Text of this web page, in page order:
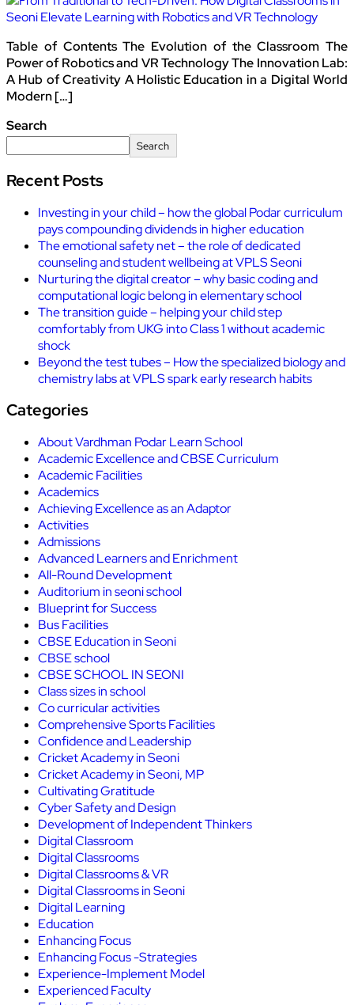
Table of Contents The Evolution of the Classroom The
Power of Robotics and VR Technology The Innovation Lab:
A Hub of Creativity A Holistic Education in a Digital World
Modern […]
Search
Search
Recent Posts
Investing in your child – how the global Podar curriculum
pays compounding dividends in higher education
The emotional safety net – the role of dedicated
counseling and student wellbeing at VPLS Seoni
Nurturing the digital creator – why basic coding and
computational logic belong in elementary school
The transition guide – helping your child step
comfortably from UKG into Class 1 without academic
shock
Beyond the test tubes – How the specialized biology and
chemistry labs at VPLS spark early research habits
Categories
About Vardhman Podar Learn School
Academic Excellence and CBSE Curriculum
Academic Facilities
Academics
Achieving Excellence as an Adaptor
Activities
Admissions
Advanced Learners and Enrichment
All-Round Development
Auditorium in seoni school
Blueprint for Success
Bus Facilities
CBSE Education in Seoni
CBSE school
CBSE SCHOOL IN SEONI
Class sizes in school
Co curricular activities
Comprehensive Sports Facilities
Confidence and Leadership
Cricket Academy in Seoni
Cricket Academy in Seoni, MP
Cultivating Gratitude
Cyber Safety and Design
Development of Independent Thinkers
Digital Classroom
Digital Classrooms
Digital Classrooms & VR
Digital Classrooms in Seoni
Digital Learning
Education
Enhancing Focus
Enhancing Focus -Strategies
Experience-Implement Model
Experienced Faculty